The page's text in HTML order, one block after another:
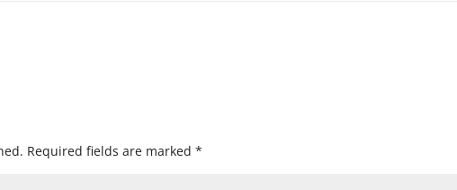
Required fields are marked*